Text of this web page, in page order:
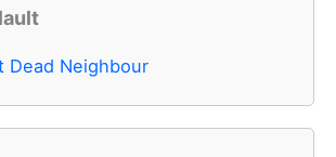
Dead Neighbour